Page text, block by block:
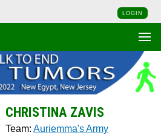
LOGIN
CHRISTINA ZAVIS
Team:Auriemma's Army